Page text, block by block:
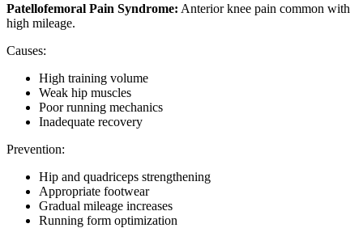
Patellofemoral Pain Syndrome: Anterior knee pain common with
high mileage.
Causes:
High training volume
Weak hip muscles
Poor running mechanics
Inadequate recovery
Prevention:
Hip and quadriceps strengthening
Appropriate footwear
Gradual mileage increases
Running form optimization